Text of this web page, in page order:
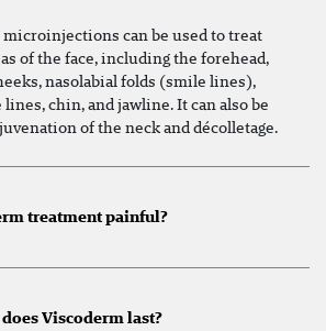
can be used to treat
of the face, including the forehead,
nasolabial folds (smile lines),
chin, and jawline. It can also be
of the neck and décolletage.
treatment painful?
Viscoderm last?